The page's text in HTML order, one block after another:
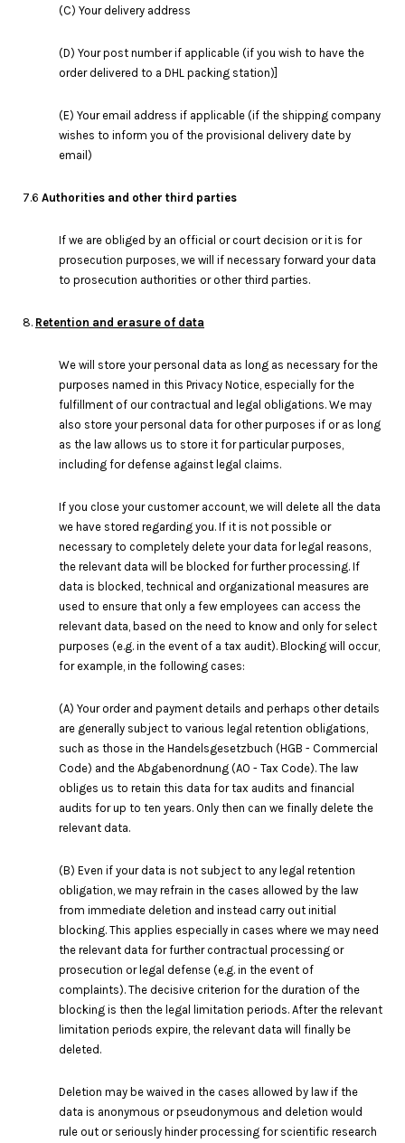
(C) Your delivery address
(D) Your post number if applicable (if you wish to have the
order delivered to a DHL packing station)]
(E) Your email address if applicable (if the shipping company
wishes to inform you of the provisional delivery date by
email)
7.6 Authorities and other third parties
If we are obliged by an official or court decision or it is for
prosecution purposes, we will if necessary forward your data
to prosecution authorities or other third parties.
8. Retention and erasure of data
We will store your personal data as long as necessary for the
purposes named in this Privacy Notice, especially for the
fulfillment of our contractual and legal obligations. We may
also store your personal data for other purposes if or as long
as the law allows us to store it for particular purposes,
including for defense against legal claims.
If you close your customer account, we will delete all the data
we have stored regarding you. If it is not possible or
necessary to completely delete your data for legal reasons,
the relevant data will be blocked for further processing. If
data is blocked, technical and organizational measures are
used to ensure that only a few employees can access the
relevant data, based on the need to know and only for select
purposes (e.g. in the event of a tax audit). Blocking will occur,
for example, in the following cases:
(A) Your order and payment details and perhaps other details
are generally subject to various legal retention obligations,
such as those in the Handelsgesetzbuch (HGB - Commercial
Code) and the Abgabenordnung (AO - Tax Code). The law
obliges us to retain this data for tax audits and financial
audits for up to ten years. Only then can we finally delete the
relevant data.
(B) Even if your data is not subject to any legal retention
obligation, we may refrain in the cases allowed by the law
from immediate deletion and instead carry out initial
blocking. This applies especially in cases where we may need
the relevant data for further contractual processing or
prosecution or legal defense (e.g. in the event of
complaints). The decisive criterion for the duration of the
blocking is then the legal limitation periods. After the relevant
limitation periods expire, the relevant data will finally be
deleted.
Deletion may be waived in the cases allowed by law if the
data is anonymous or pseudonymous and deletion would
rule out or seriously hinder processing for scientific research